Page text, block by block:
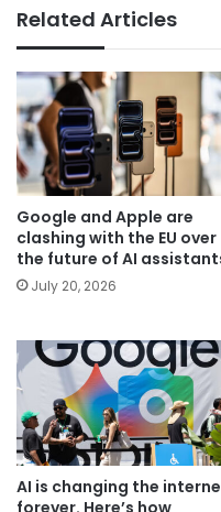
Related Articles
Google and Apple are
clashing with the EU over
the future of AI
July 20, 2026
AI is changing the
forever. Here’s how